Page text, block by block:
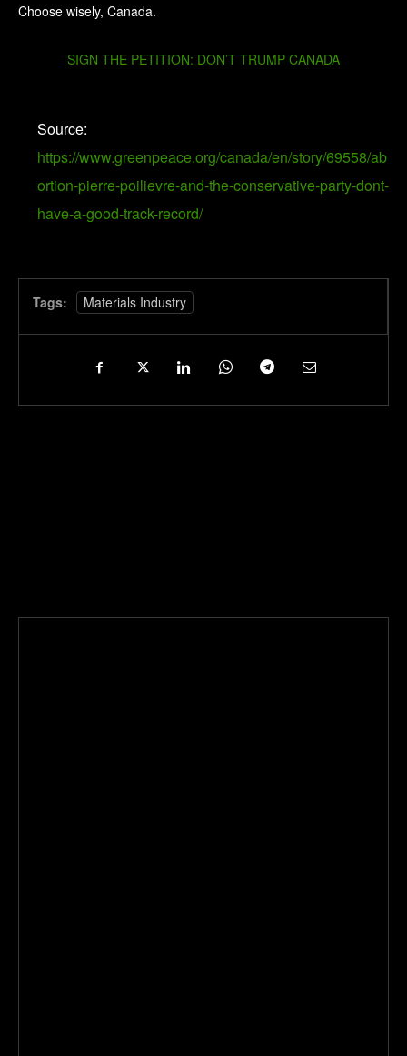
Choose wisely, Canada.
SIGN THE PETITION: DON’T TRUMP CANADA
Source:
https://www.greenpeace.org/canada/en/story/69558/ab
ortion-pierre-poilievre-and-the-conservative-party-dont-
have-a-good-track-record/
Tags: Materials Industry